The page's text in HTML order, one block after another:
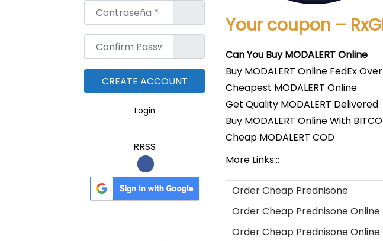
Your coupon –
Can You Buy MODALERT Online
Buy MODALERT Online FedEx
Cheapest MODALERT Online
Get Quality MODALERT Delivered
Buy MODALERT Online With
Cheap MODALERT COD
More Links:::
Order Cheap Prednisone
Order Cheap Prednisone Online
Order Cheap Prednisone Online
Contraseña*
Confirm Password
Login
RRSS